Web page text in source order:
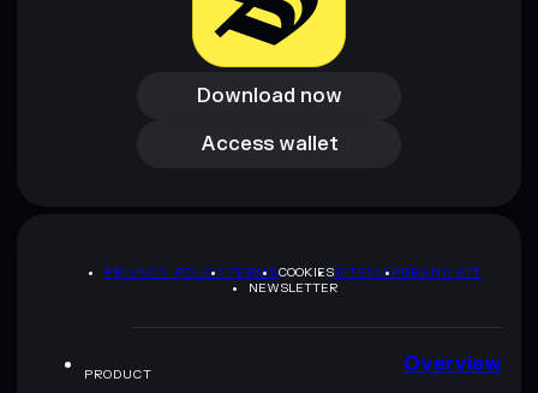
Download now
Download now
Access wallet
Access wallet
PRIVACY POLICYTERMSCOOKIESSITEMAPBRAND KIT
NEWSLETTER
PRODUCT Overview